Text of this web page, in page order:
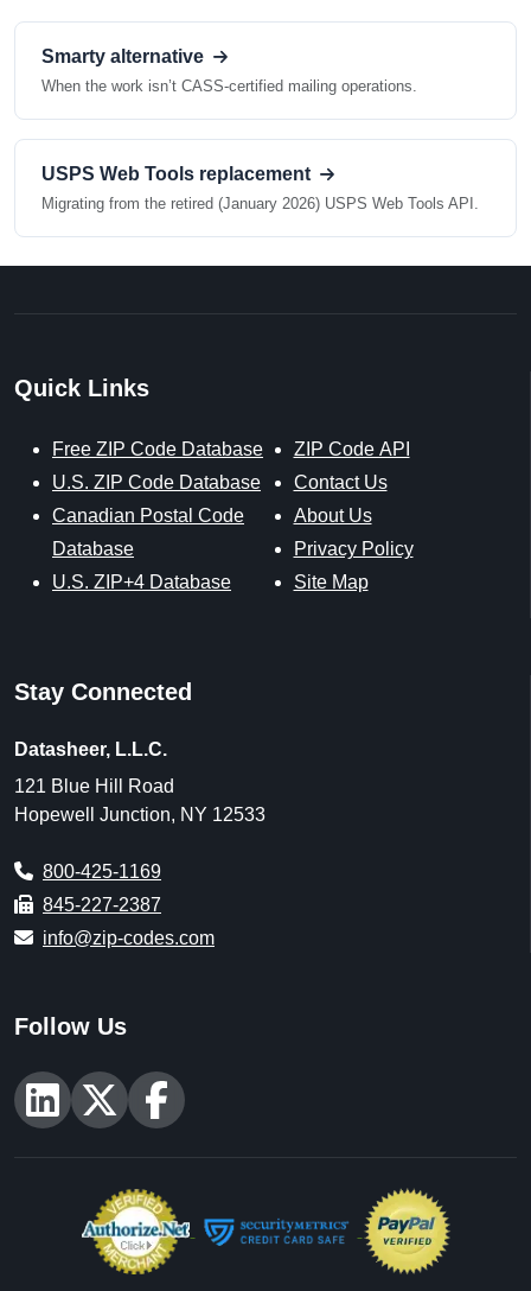
Smarty alternative
When the work isn’t CASS-certified mailing operations.
USPS Web Tools replacement
Migrating from the retired (January 2026) USPS Web Tools API.
Quick Links
Free ZIP Code Database
U.S. ZIP Code Database
Canadian Postal Code
Database
U.S. ZIP+4 Database
ZIP Code API
Contact Us
About Us
Privacy Policy
Site Map
Stay Connected
Datasheer, L.L.C.
121 Blue Hill Road
Hopewell Junction, NY 12533
800-425-1169
845-227-2387
info@zip-codes.com
Follow Us